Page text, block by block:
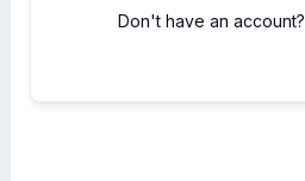
Don't have an account?